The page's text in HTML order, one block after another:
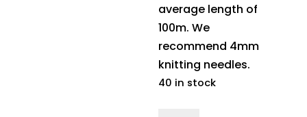
average length of
100m. We
recommend 4mm
knitting needles.
40 in stock